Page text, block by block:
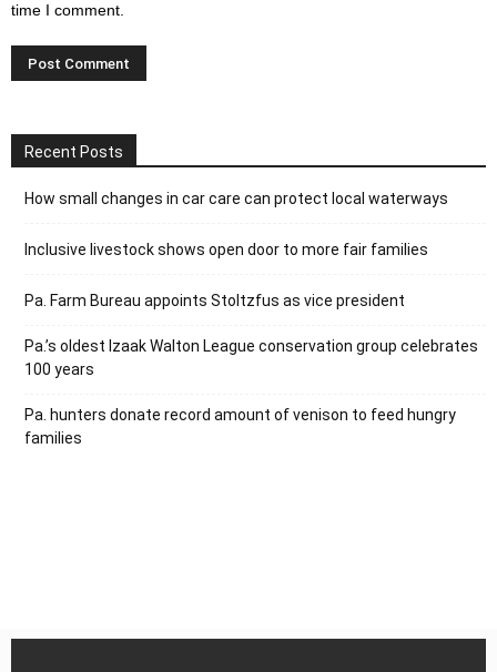
time I comment.
Recent Posts
How small changes in car care can protect local waterways
Inclusive livestock shows open door to more fair families
Pa. Farm Bureau appoints Stoltzfus as vice president
Pa.’s oldest Izaak Walton League conservation group celebrates
100 years
Pa. hunters donate record amount of venison to feed hungry
families